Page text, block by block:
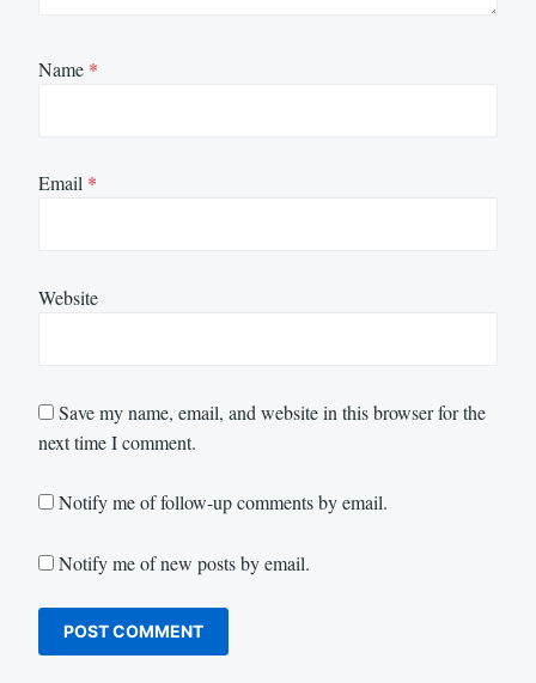
Name *
Email *
Website
Save my name, email, and website in this browser for the
next time I comment.
Notify me of follow-up comments by email.
Notify me of new posts by email.